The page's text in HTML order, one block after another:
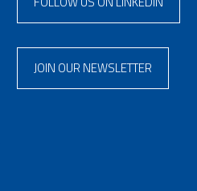
JOIN OUR NEWSLETTER